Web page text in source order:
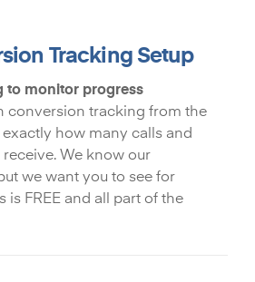
Tracking Setup
to monitor progress
conversion tracking from the
how many calls and
We know our
we want you to see for
is FREE and all part of the